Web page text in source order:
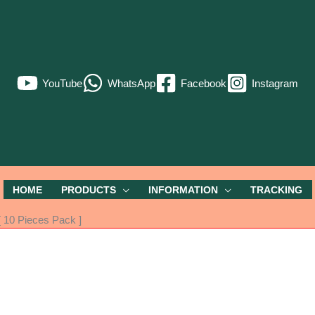
YouTube WhatsApp Facebook Instagram
HOME PRODUCTS INFORMATION TRACKING
10 Pieces Pack ]